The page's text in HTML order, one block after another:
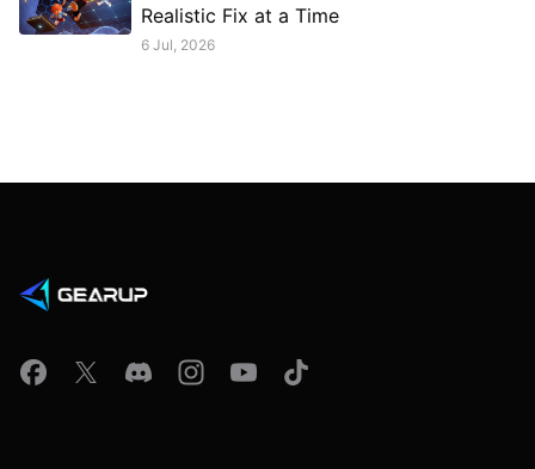
Realistic Fix at a Time
6 Jul, 2026